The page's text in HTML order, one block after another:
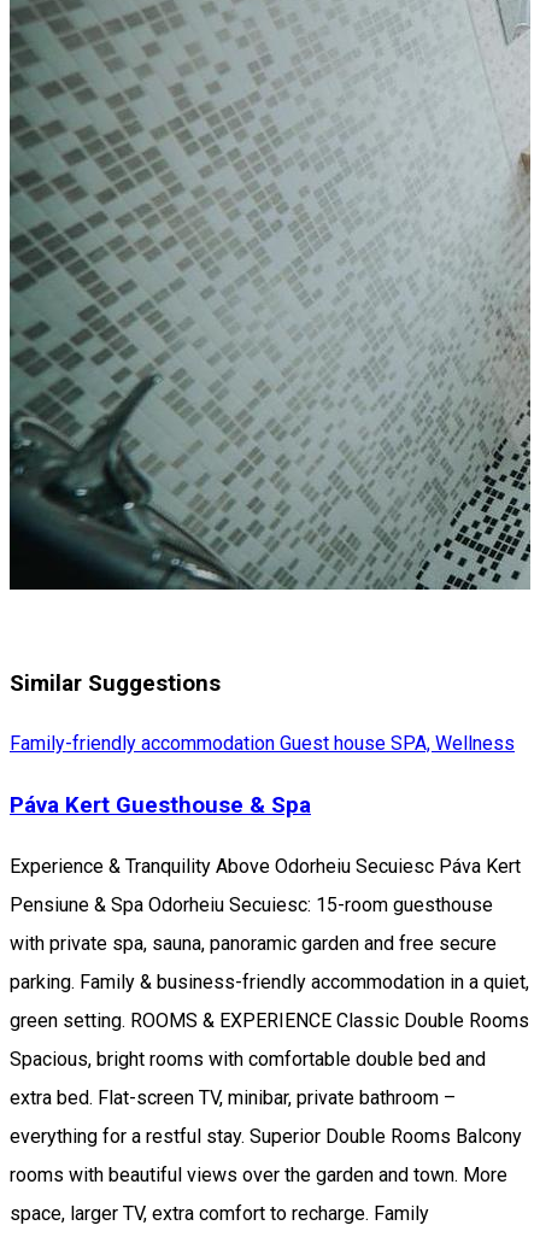
Similar Suggestions
Family-friendly accommodation Guest house SPA, Wellness
Páva Kert Guesthouse & Spa
Experience & Tranquility Above Odorheiu Secuiesc Páva Kert
Pensiune & Spa Odorheiu Secuiesc: 15-room guesthouse
with private spa, sauna, panoramic garden and free secure
parking. Family & business-friendly accommodation in a quiet,
green setting. ROOMS & EXPERIENCE Classic Double Rooms
Spacious, bright rooms with comfortable double bed and
extra bed. Flat-screen TV, minibar, private bathroom –
everything for a restful stay. Superior Double Rooms Balcony
rooms with beautiful views over the garden and town. More
space, larger TV, extra comfort to recharge. Family